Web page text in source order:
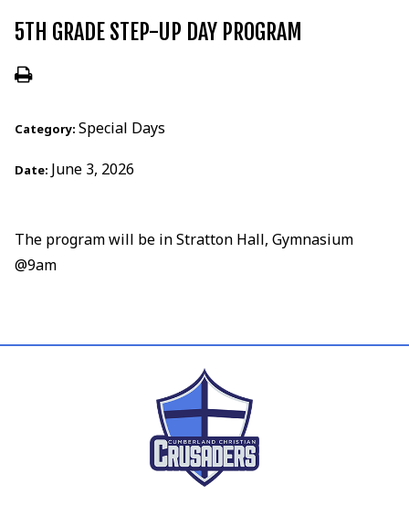
5TH GRADE STEP-UP DAY PROGRAM
Category: Special Days
Date: June 3, 2026
The program will be in Stratton Hall, Gymnasium
@9am